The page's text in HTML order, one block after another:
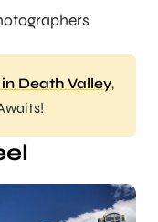
Death Valley,